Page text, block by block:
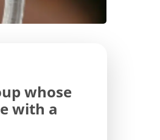
whose
with a